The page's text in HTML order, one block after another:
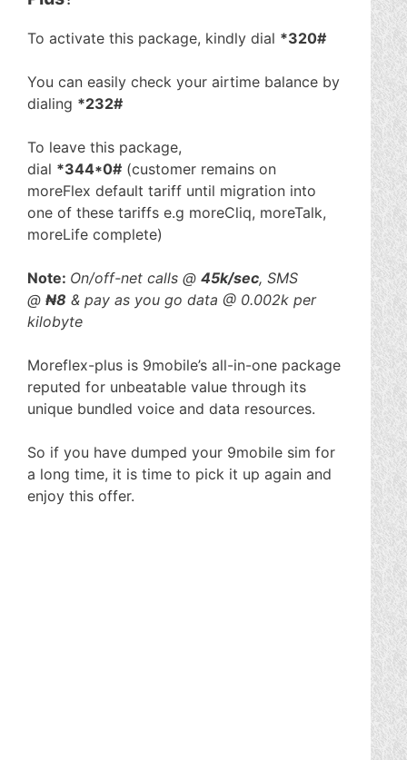
To activate this package, kindly dial *320#
You can easily check your airtime balance by
dialing *232#
To leave this package,
dial *344*0# (customer remains on
moreFlex default tariff until migration into
one of these tariffs e.g moreCliq, moreTalk,
moreLife complete)
Note: On/off-net calls @ 45k/sec, SMS
@ ₦8 & pay as you go data @ 0.002k per
kilobyte
Moreflex-plus is 9mobile’s all-in-one package
reputed for unbeatable value through its
unique bundled voice and data resources.
So if you have dumped your 9mobile sim for
a long time, it is time to pick it up again and
enjoy this offer.